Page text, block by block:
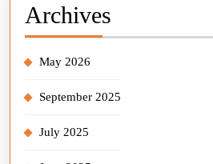
Archives
May 2026
September 2025
July 2025